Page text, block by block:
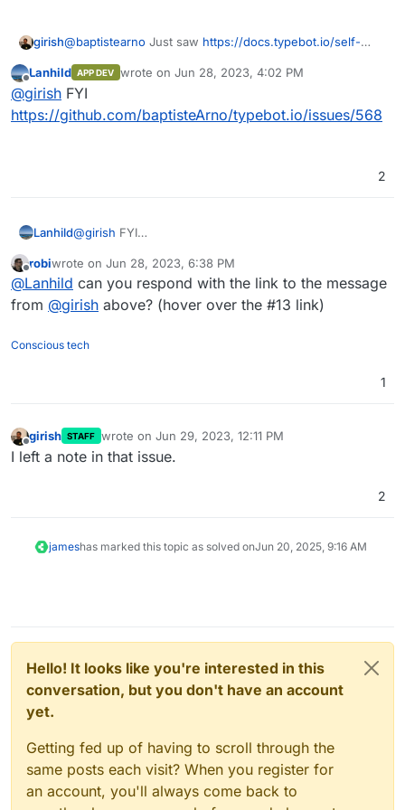
girish@baptistearno Just saw https://docs.typebot.io/self-
Are you open to having the app published on the App
Store ? If so, I can create a repo in our gitlab, give you
permissions as well and we can proceed to get it
published. Note that GitLab is only for the cloudron
Offline
Lanhild APP DEV wrote on Jun 28, 2023, 4:02 PM
last edited by
@girish FYI
https://github.com/baptisteArno/typebot.io/issues/568
2
Lanhild@girish FYI
Offline
robiwrote on Jun 28, 2023, 6:38 PM
last edited by
@Lanhild can you respond with the link to the message
from @girish above? (hover over the #13 link)
Conscious tech
1
Offline
girish STAFF wrote on Jun 29, 2023, 12:11 PM
last edited by
I left a note in that issue.
2
jameshas marked this topic as solved onJun 20, 2025, 9:16 AM
Hello! It looks like you're interested in this
conversation, but you don't have an account
yet.
Getting fed up of having to scroll through the
same posts each visit? When you register for
an account, you'll always come back to